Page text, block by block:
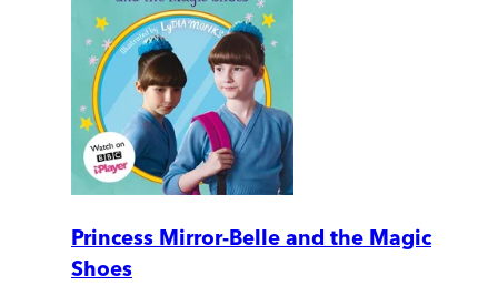
Princess Mirror-Belle and the Magic
Shoes